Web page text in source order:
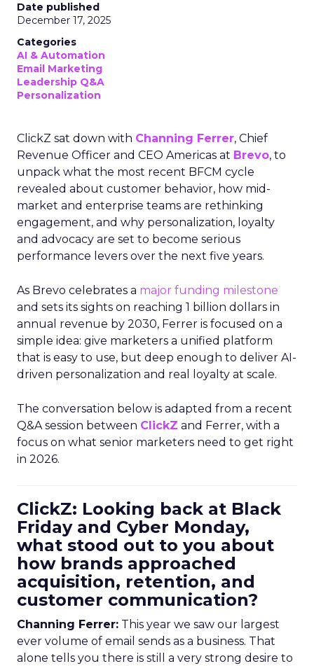
Date published
December 17, 2025
Categories
AI & Automation
Email Marketing
Leadership Q&A
Personalization
ClickZ sat down with Channing Ferrer, Chief
Revenue Officer and CEO Americas at Brevo, to
unpack what the most recent BFCM cycle
revealed about customer behavior, how mid-
market and enterprise teams are rethinking
engagement, and why personalization, loyalty
and advocacy are set to become serious
performance levers over the next five years.
As Brevo celebrates a major funding milestone
and sets its sights on reaching 1 billion dollars in
annual revenue by 2030, Ferrer is focused on a
simple idea: give marketers a unified platform
that is easy to use, but deep enough to deliver AI-
driven personalization and real loyalty at scale.
The conversation below is adapted from a recent
Q&A session between ClickZ and Ferrer, with a
focus on what senior marketers need to get right
in 2026.
ClickZ: Looking back at Black
Friday and Cyber Monday,
what stood out to you about
how brands approached
acquisition, retention, and
customer communication?
Channing Ferrer: This year we saw our largest
ever volume of email sends as a business. That
alone tells you there is still a very strong desire to